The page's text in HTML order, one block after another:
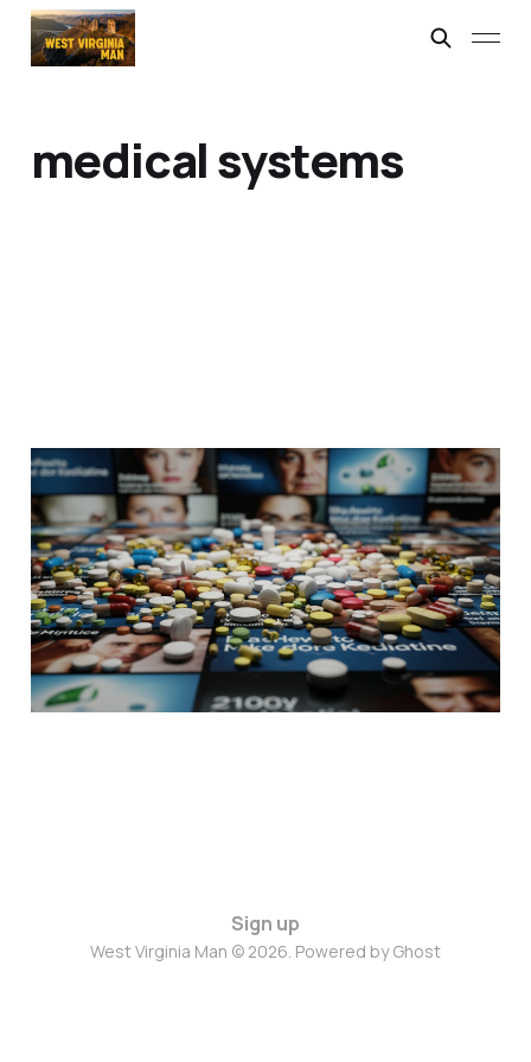
medical systems
I Need Paracetamol, Man
06 Mar 20262 min read
Sign up
West Virginia Man © 2026. Powered byGhost